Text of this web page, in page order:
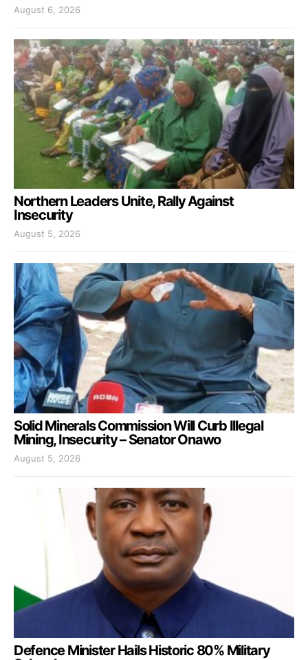
August 6, 2026
Northern Leaders Unite, Rally Against
Insecurity
August 5, 2026
Solid Minerals Commission Will Curb Illegal
Mining, Insecurity – Senator Onawo
August 5, 2026
Defence Minister Hails Historic 80% Military